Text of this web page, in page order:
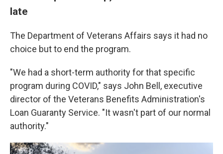
late
The Department of Veterans Affairs says it had no
choice but to end the program.
"We had a short-term authority for that specific
program during COVID," says John Bell, executive
director of the Veterans Benefits Administration's
Loan Guaranty Service. "It wasn't part of our normal
authority."